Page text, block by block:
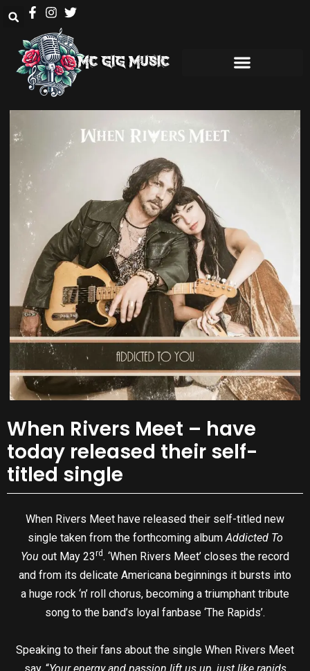
When Rivers Meet – have
today released their self-
titled single
When Rivers Meet have released their self-titled new
single taken from the forthcoming albumAddicted To
You out May 23rd. ‘When Rivers Meet’ closes the record
and from its delicate Americana beginnings it bursts into
a huge rock ‘n’ roll chorus, becoming a triumphant tribute
song to the band’s loyal fanbase ‘The Rapids’.
Speaking to their fans about the single When Rivers Meet